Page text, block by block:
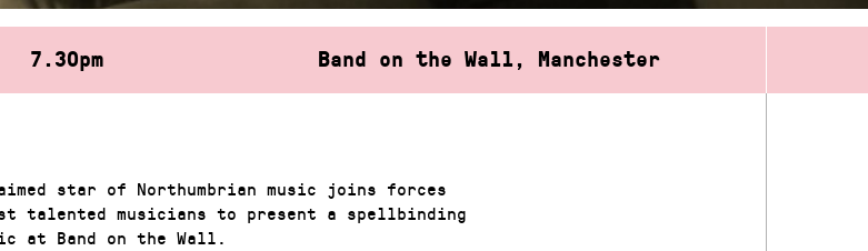
7.30pm Band on the Wall, Manchester
star of Northumbrian music joins forces
talented musicians to present a spellbinding
at Band on the Wall.